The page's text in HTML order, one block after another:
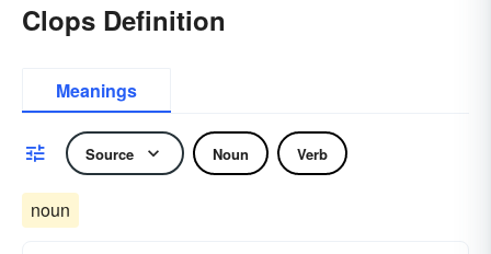
Clops Definition
Meanings
Source Noun Verb
noun